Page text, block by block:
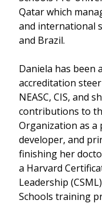
Qatar which
and international
and Brazil.
Daniela has been
accreditation
NEASC, CIS, and
contributions to
Organization as
developer, and
finishing her
a Harvard
Leadership
Schools training